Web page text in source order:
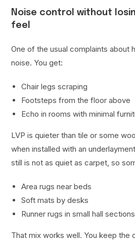
Noise control without
feel
One of the usual complaints about
noise. You get:
Chair legs scraping
Footsteps from the floor above
Echo in rooms with minimal
LVP is quieter than tile or some
when installed with an
still is not as quiet as carpet, so
Area rugs near beds
Soft mats by desks
Runner rugs in small hall
That mix works well. You keep the